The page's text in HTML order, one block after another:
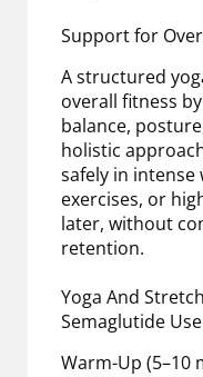
Support for
A structured
overall fitness
balance,
holistic
safely in
exercises, or
later, without
retention.
Yoga And
Semaglutide
Warm-Up (5–10